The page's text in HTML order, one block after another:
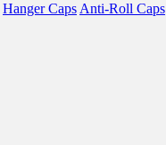
Hanger Caps Anti-Roll Caps